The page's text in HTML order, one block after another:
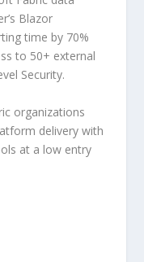
Blazor
time by 70%
to 50+ external
Security.
organizations
delivery with
at a low entry